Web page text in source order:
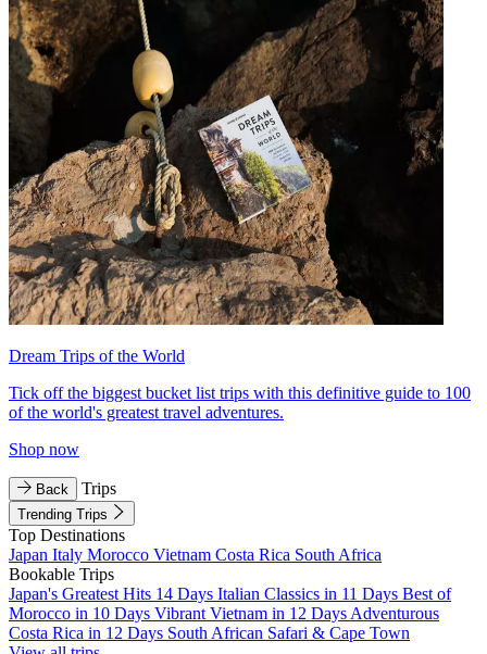
Dream Trips of the World
Tick off the biggest bucket list trips with this definitive guide to 100
of the world's greatest travel adventures.
Shop now
Back Trips
Trending Trips
Top Destinations
Japan Italy Morocco Vietnam Costa Rica South Africa
Bookable Trips
Japan's Greatest Hits 14 Days Italian Classics in 11 Days Best of
Morocco in 10 Days Vibrant Vietnam in 12 Days Adventurous
Costa Rica in 12 Days South African Safari & Cape Town